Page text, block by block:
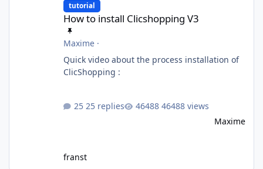
tutorial
How to install Clicshopping V3
Maxime·
Quick video about the process installation of
25 replies
46488 views
Maxime
franst